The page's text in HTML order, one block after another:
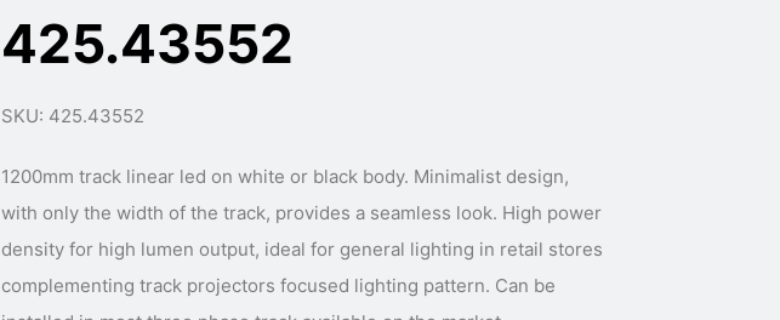
425.43552
SKU: 425.43552
1200mm track linear led on white or black body. Minimalist design,
with only the width of the track, provides a seamless look. High power
density for high lumen output, ideal for general lighting in retail stores
complementing track projectors focused lighting pattern. Can be